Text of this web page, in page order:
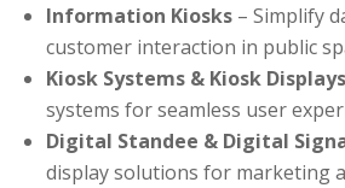
Information Kiosks – Simplify
customer interaction in public
Kiosk Systems & Kiosk Displays
systems for seamless user
Digital Standee & Digital
display solutions for marketing